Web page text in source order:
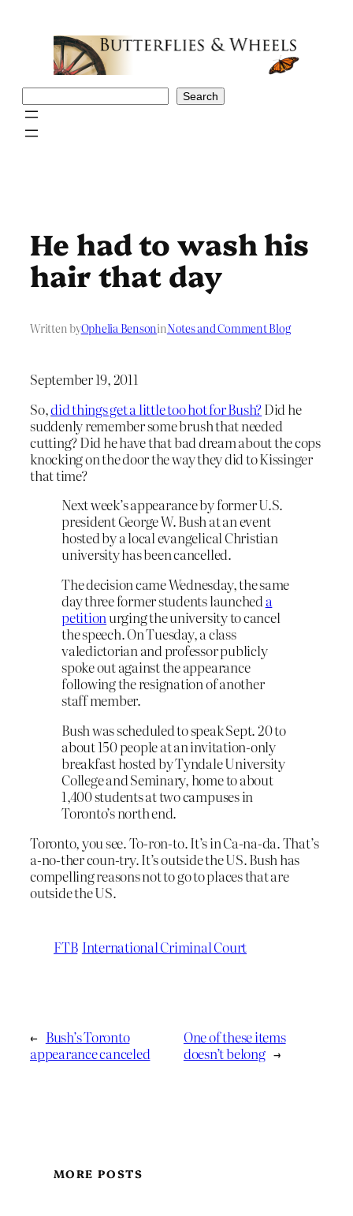
Search
He had to wash his
hair that day
Written byOphelia BensoninNotes and Comment Blog
September 19, 2011
So,did things get a little too hot for Bush?Did he
suddenly remember some brush that needed
cutting? Did he have that bad dream about the cops
knocking on the door the way they did to Kissinger
that time?
Next week’s appearance by former U.S.
president George W. Bush at an event
hosted by a local evangelical Christian
university has been cancelled.
The decision came Wednesday, the same
day three former students launcheda
petitionurging the university to cancel
the speech. On Tuesday, a class
valedictorian and professor publicly
spoke out against the appearance
following the resignation of another
staff member.
Bush was scheduled to speak Sept. 20 to
about 150 people at an invitation-only
breakfast hosted by Tyndale University
College and Seminary, home to about
1,400 students at two campuses in
Toronto’s north end.
Toronto, you see. To-ron-to. It’s in Ca-na-da. That’s
a-no-ther coun-try. It’s outside the US. Bush has
compelling reasons not to go to places that are
outside the US.
FTB International Criminal Court
← Bush’s Toronto
appearance canceled
One of these items
doesn’t belong →
MORE POSTS